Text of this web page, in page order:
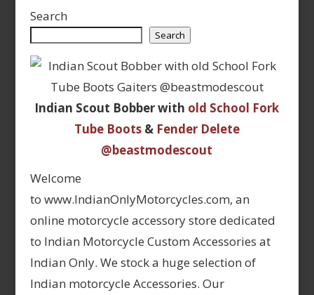
Search
Search
Indian Scout Bobber with old School Fork
Tube Boots& Fender Delete
@beastmodescout
Welcome
to www.IndianOnlyMotorcycles.com, an
online motorcycle accessory store dedicated
to Indian Motorcycle Custom Accessories at
Indian Only. We stock a huge selection of
Indian motorcycle Accessories. Our